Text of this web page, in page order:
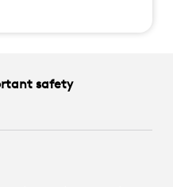
safety